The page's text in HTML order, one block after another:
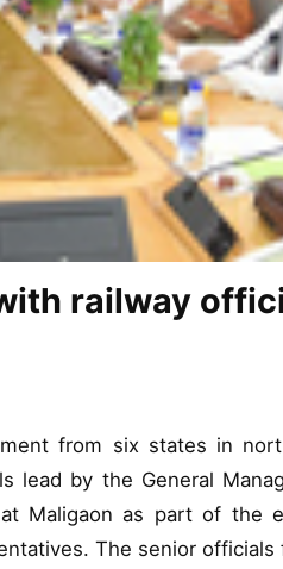
railway
from six states in
lead by the General
Maligaon as part of the
The senior officials